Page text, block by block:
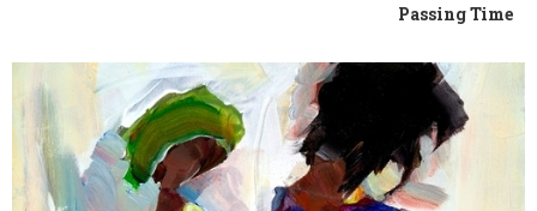
Passing Time